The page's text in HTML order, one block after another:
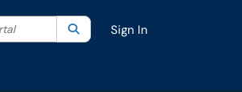
Current category:All
SearchSign In